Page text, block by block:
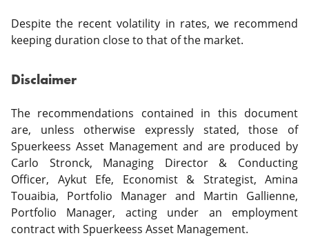
Despite the recent volatility in rates, we recommend
keeping duration close to that of the market.
Disclaimer
The recommendations contained in this document
are, unless otherwise expressly stated, those of
Spuerkeess Asset Management and are produced by
Carlo Stronck, Managing Director & Conducting
Officer, Aykut Efe, Economist & Strategist, Amina
Touaibia, Portfolio Manager and Martin Gallienne,
Portfolio Manager, acting under an employment
contract with Spuerkeess Asset Management.